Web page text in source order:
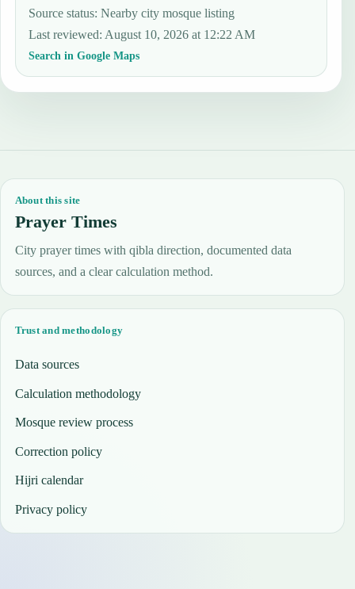
Source status:Nearby city mosque listing
Last reviewed:August 10, 2026 at 12:22 AM
Search in Google Maps
About this site
Prayer Times
City prayer times with qibla direction, documented data
sources, and a clear calculation method.
Trust and methodology
Data sources
Calculation methodology
Mosque review process
Correction policy
Hijri calendar
Privacy policy